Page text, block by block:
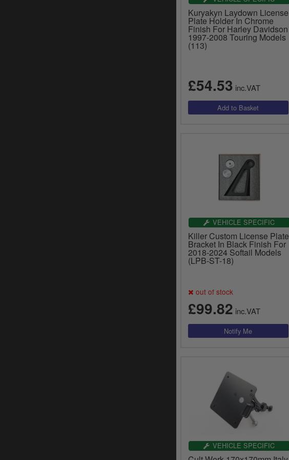
Kuryakyn Laydown License
Plate Holder In Chrome
Finish For Harley Davidson
1997-2008 Touring Models
(113)
£54.53 inc.VAT
VEHICLE SPECIFIC
Killer Custom License Plate
Bracket In Black Finish For
2018-2024 Softail Models
(LPB-ST-18)
out of stock
£99.82 inc.VAT
VEHICLE SPECIFIC